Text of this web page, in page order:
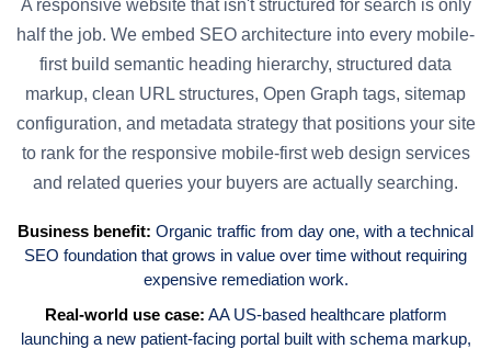
A responsive website that isn't structured for search is only
half the job. We embed SEO architecture into every mobile-
first build semantic heading hierarchy, structured data
markup, clean URL structures, Open Graph tags, sitemap
configuration, and metadata strategy that positions your site
to rank for the responsive mobile-first web design services
and related queries your buyers are actually searching.
Business benefit: Organic traffic from day one, with a technical
SEO foundation that grows in value over time without requiring
expensive remediation work.
Real-world use case: AA US-based healthcare platform
launching a new patient-facing portal built with schema markup,